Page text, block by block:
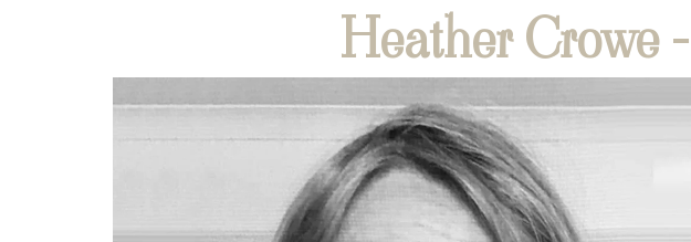
Heather Crowe